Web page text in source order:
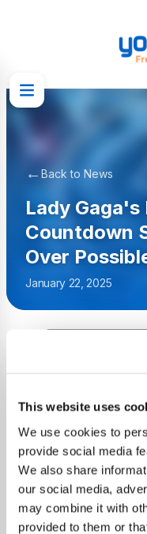
This website uses
We use cookies to
provide social media
We also share
our social media,
may combine it with
provided to them or
←Back to News
Lady
Countdown
Over
January 22, 2025